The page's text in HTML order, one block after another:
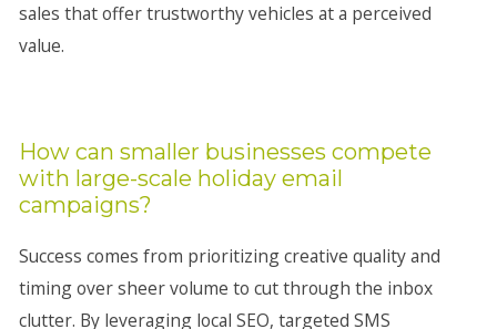
sales that offer trustworthy vehicles at a perceived
value.
How can smaller businesses compete
with large-scale holiday email
campaigns?
Success comes from prioritizing creative quality and
timing over sheer volume to cut through the inbox
clutter. By leveraging local SEO, targeted SMS